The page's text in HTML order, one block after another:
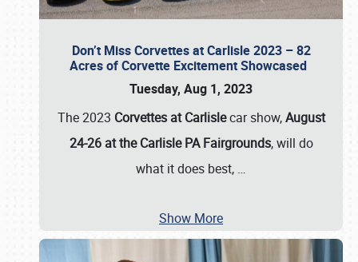
Don’t Miss Corvettes at Carlisle 2023 – 82
Acres of Corvette Excitement Showcased
Tuesday, Aug 1, 2023
The 2023 Corvettes at Carlislecar show,August
24-26 at the Carlisle PA Fairgrounds, will do
what it does best, …
Show More